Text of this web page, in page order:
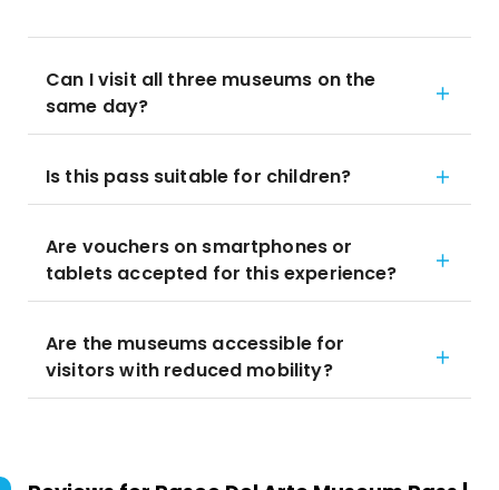
Can I visit all three museums on the
same day?
Is this pass suitable for children?
Are vouchers on smartphones or
tablets accepted for this experience?
Are the museums accessible for
visitors with reduced mobility?